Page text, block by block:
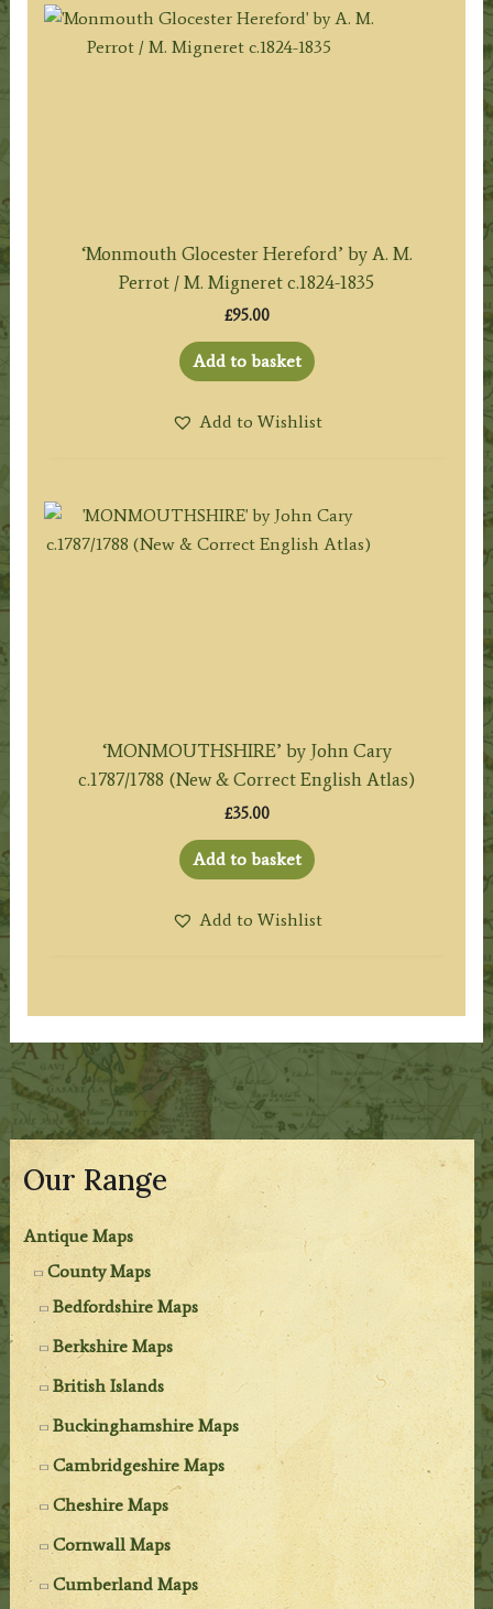
Our Range
Antique Maps
County Maps
Bedfordshire Maps
Berkshire Maps
British Islands
Buckinghamshire Maps
Cambridgeshire Maps
Cheshire Maps
Cornwall Maps
Cumberland Maps
‘Monmouth Glocester Hereford’ by A. M.
Perrot / M. Migneret c.1824-1835
£95.00
Add to basket
Add to Wishlist
‘MONMOUTHSHIRE’ by John Cary
c.1787/1788 (New & Correct English Atlas)
£35.00
Add to basket
Add to Wishlist